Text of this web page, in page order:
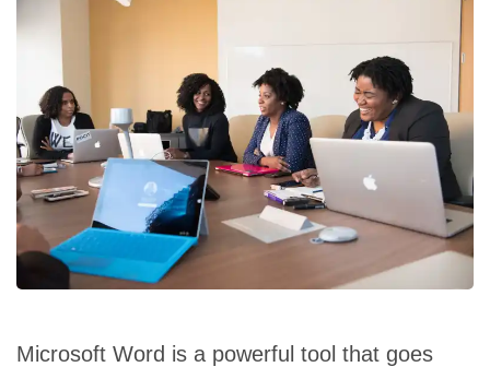
Microsoft Word is a powerful tool that goes